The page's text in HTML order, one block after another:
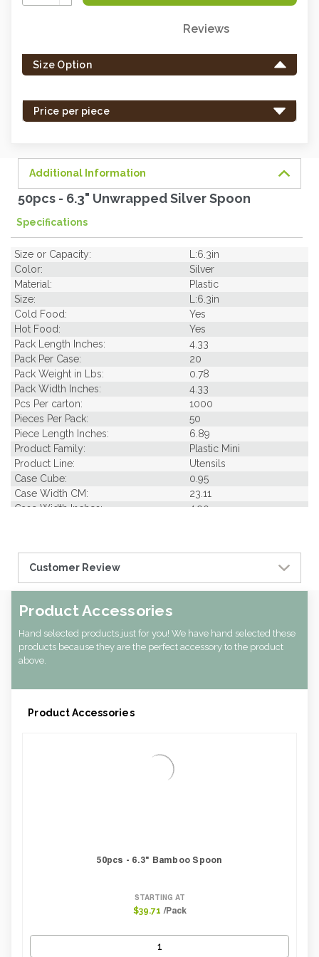
Quantity:
left
in
Reviews
Size Option
Price per piece
Additional Information
50pcs - 6.3" Unwrapped Silver Spoon
Specifications
Size or Capacity:
L:6.3in
Color:
Silver
Material:
Plastic
Size:
L:6.3in
Cold Food:
Yes
Hot Food:
Yes
Pack Length Inches:
4.33
Pack Per Case:
20
Pack Weight in Lbs:
0.78
Pack Width Inches:
4.33
Pcs Per carton:
1000
Pieces Per Pack:
50
Piece Length Inches:
6.89
Product Family:
Plastic Mini
Product Line:
Utensils
Case Cube:
0.95
Case Width CM:
23.11
Case Width Inches:
4.90
Case Length Inches:
5.51
Case Weight Lbs Gross:
Weight Per case:
2.91
Pack Height Inches:
Customer Review
Product Accessories
Hand selected products just for you! We have hand selected these
products because they are the perfect accessory to the product
above.
Product Accessories
50pcs - 6.3" Bamboo Spoon
STARTING AT
$39.71 /Pack